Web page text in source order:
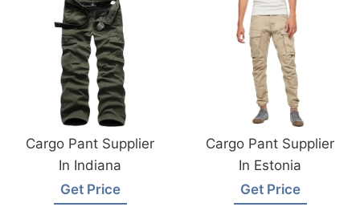
Cargo Pant Supplier
In Indiana
Get Price
Cargo Pant Supplier
In Estonia
Get Price